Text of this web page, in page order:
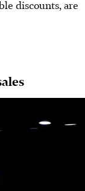
discounts, are